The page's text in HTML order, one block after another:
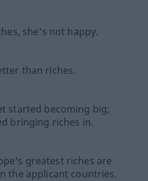
she's not happy.
than riches.
started becoming big;
bringing riches in.
greatest riches are
the applicant countries.